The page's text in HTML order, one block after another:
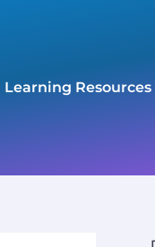
Learning Resources